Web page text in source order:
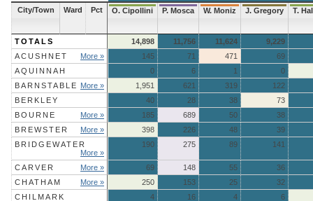
City/Town Ward Pct O. Cipollini P. Mosca W. Moniz J. Gregory T.
TOTALS 14,898 11,756 11,624
9,229
ACUSHNET
More » 145 71 471
69
AQUINNAH
0 6 1
0
BARNSTABLE More » 1,951 621 319
122
BERKLEY
40 28 38
73
BOURNE
More » 185 689 50
38
BREWSTER
More » 398 226 48
39
BRIDGEWATER
More »
190 275 89 141
CARVER More » 69 148 55
36
CHATHAM
More » 250 153 25
32
CHILMARK
4 16 4
6